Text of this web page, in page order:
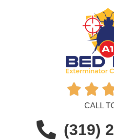
 
CALL
(319)